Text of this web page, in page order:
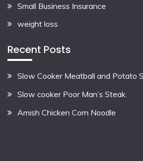
Small Business Insurance
weight loss
Recent Posts
Slow Cooker Meatball and Potato
Slow cooker Poor Man’s Steak
Amish Chicken Corn Noodle